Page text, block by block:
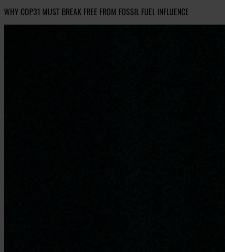
WHY COP31 MUST BREAK FREE FROM FOSSIL FUEL INFLUENCE